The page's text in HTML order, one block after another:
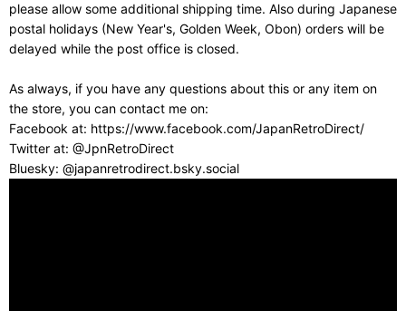
please allow some additional shipping time. Also during Japanese
postal holidays (New Year's, Golden Week, Obon) orders will be
delayed while the post office is closed.
As always, if you have any questions about this or any item on
the store, you can contact me on:
Facebook at: https://www.facebook.com/JapanRetroDirect/
Twitter at: @JpnRetroDirect
Bluesky: @japanretrodirect.bsky.social